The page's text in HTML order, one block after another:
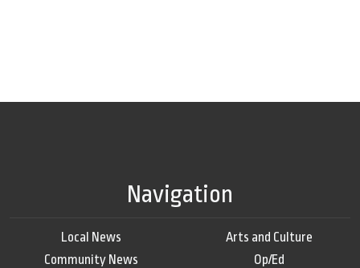
Navigation
Local News
Community News
Arts and Culture
Op/Ed